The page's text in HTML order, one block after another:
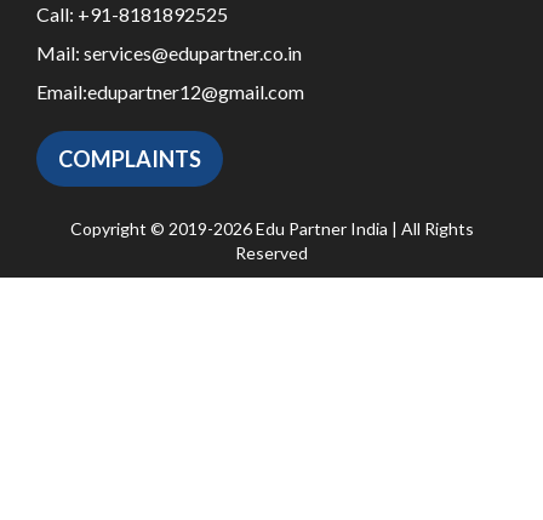
Call: +91-8181892525
Mail: services@edupartner.co.in
Email:edupartner12@gmail.com
COMPLAINTS
Copyright © 2019-2026 Edu Partner India | All Rights
Reserved